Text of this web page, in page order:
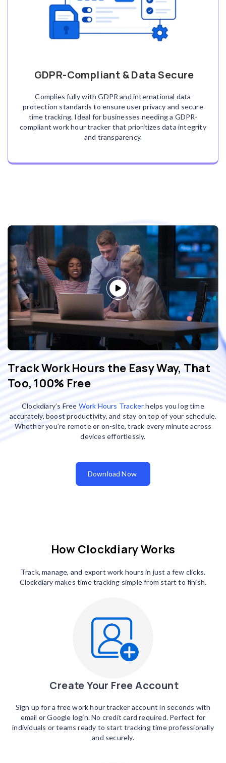
GDPR-Compliant & Data Secure
Complies fully with GDPR and international data
protection standards to ensure user privacy and secure
time tracking. Ideal for businesses needing a GDPR-
compliant work hour tracker that prioritizes data integrity
and transparency.
Track Work Hours the Easy Way, That
Too, 100% Free
Clockdiary’s Free Work Hours Trackerhelps you log time
accurately, boost productivity, and stay on top of your schedule.
Whether you’re remote or on-site, track every minute across
devices effortlessly.
Download Now
How Clockdiary Works
Track, manage, and export work hours in just a few clicks.
Clockdiary makes time tracking simple from start to finish.
Create Your Free Account
Sign up for a free work hour tracker account in seconds with
email or Google login. No credit card required. Perfect for
individuals or teams ready to start tracking time professionally
and securely.